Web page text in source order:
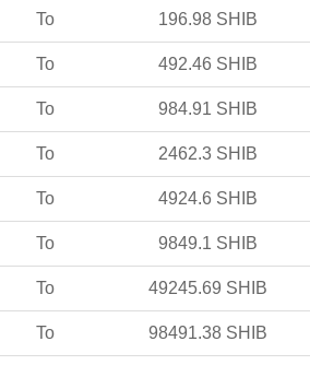
To 196.98 SHIB
To 492.46 SHIB
To 984.91 SHIB
To 2462.3 SHIB
To 4924.6 SHIB
To 9849.1 SHIB
To 49245.69 SHIB
To 98491.38 SHIB